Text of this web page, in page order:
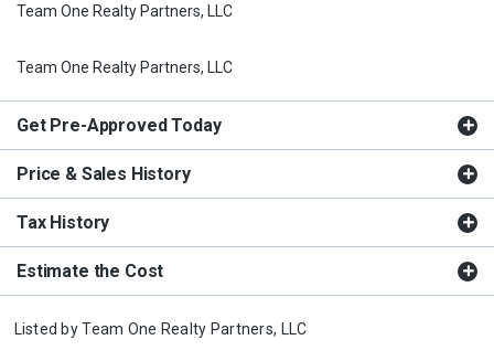
Team One Realty Partners, LLC
Team One Realty Partners, LLC
Get Pre-Approved Today
Price & Sales History
Tax History
Estimate the Cost
Listed byTeam One Realty Partners, LLC